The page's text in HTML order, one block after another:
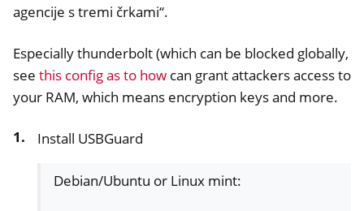
navigation of Nitrokey 3
agencije s tremi črkami“.
Especially thunderbolt (which can be blocked globally,
see this config as to how can grant attackers access to
your RAM, which means encryption keys and more.
Install USBGuard
Debian/Ubuntu or Linux mint: